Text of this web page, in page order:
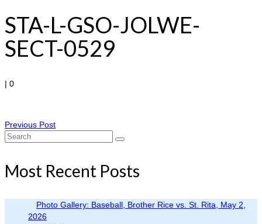
STA-L-GSO-JOLWE-
SECT-0529
| 0
Previous Post
Search
Most Recent Posts
Photo Gallery: Baseball, Brother Rice vs. St. Rita, May 2,
2026